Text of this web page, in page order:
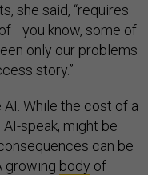
she said, “requires
know, some of
only our problems
story.”
While the cost of a
speak, might be
can be
growing body of